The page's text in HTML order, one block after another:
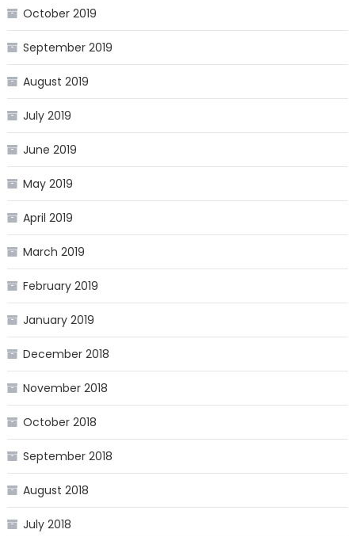
October 2019
September 2019
August 2019
July 2019
June 2019
May 2019
April 2019
March 2019
February 2019
January 2019
December 2018
November 2018
October 2018
September 2018
August 2018
July 2018